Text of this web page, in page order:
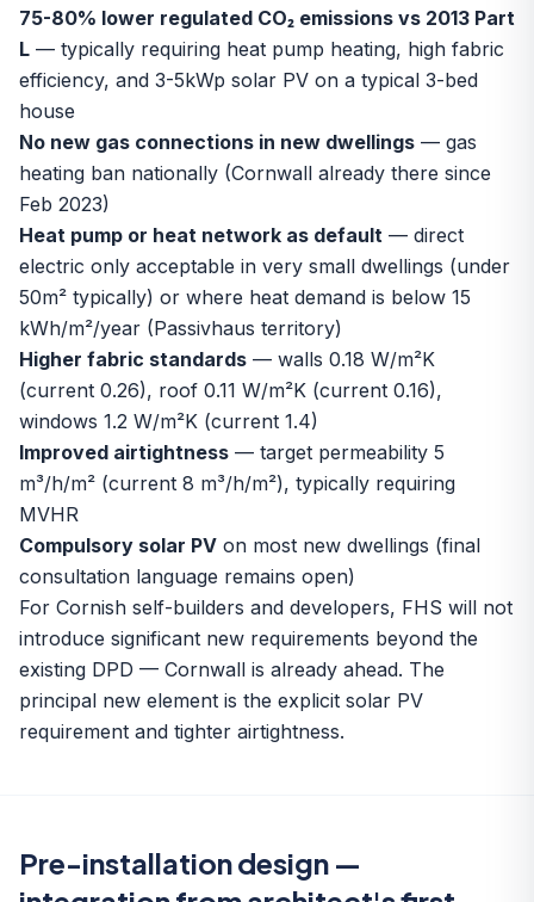
75-80% lower regulated CO₂ emissions vs 2013 Part
L — typically requiring heat pump heating, high fabric
efficiency, and 3-5kWp solar PV on a typical 3-bed
house
No new gas connections in new dwellings — gas
heating ban nationally (Cornwall already there since
Feb 2023)
Heat pump or heat network as default — direct
electric only acceptable in very small dwellings (under
50m² typically) or where heat demand is below 15
kWh/m²/year (Passivhaus territory)
Higher fabric standards — walls 0.18 W/m²K
(current 0.26), roof 0.11 W/m²K (current 0.16),
windows 1.2 W/m²K (current 1.4)
Improved airtightness — target permeability 5
m³/h/m² (current 8 m³/h/m²), typically requiring
MVHR
Compulsory solar PV on most new dwellings (final
consultation language remains open)
For Cornish self-builders and developers, FHS will not
introduce significant new requirements beyond the
existing DPD — Cornwall is already ahead. The
principal new element is the explicit solar PV
requirement and tighter airtightness.
Pre-installation design —